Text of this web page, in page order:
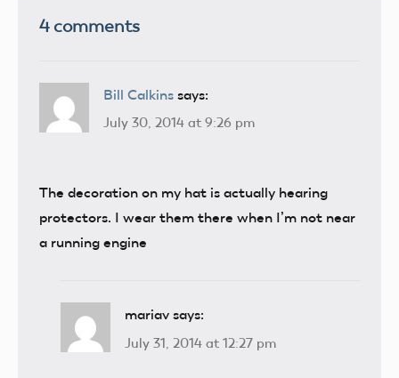
4 comments
Bill Calkins says:
July 30, 2014 at 9:26 pm
The decoration on my hat is actually hearing
protectors. I wear them there when I’m not near
a running engine
mariav says:
July 31, 2014 at 12:27 pm